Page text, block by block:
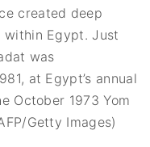
created deep
within Egypt. Just
was
at Egypt’s annual
October 1973 Yom
Getty Images)